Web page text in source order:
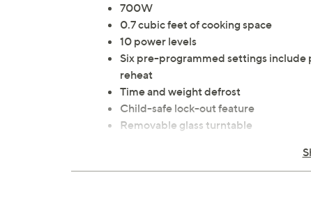
700W
0.7 cubic feet of cooking space
10 power levels
Six pre-programmed settings include
reheat
Time and weight defrost
Child-safe lock-out feature
Removable glass turntable
Touch controls and mirrored front